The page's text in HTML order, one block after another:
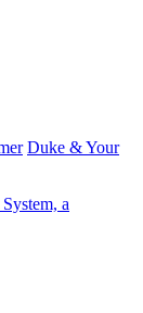
Duke & Your
a